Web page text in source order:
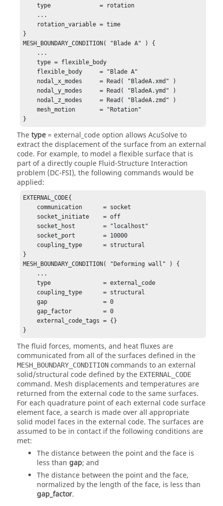
    type              = rotation
}
MESH_BOUNDARY_CONDITION( "Blade A" ) {
    type = flexible_body
    mesh_motion       = "Rotation"
}
Thetype= external_codeoption allows AcuSolveto
extract the displacement of the surface from an external
code. For example, to model a flexible surface that is
part of a directly couple Fluid-Structure Interaction
problem (DC-FSI), the following commands would be
applied:
EXTERNAL_CODE{
}
MESH_BOUNDARY_CONDITION( "Deforming wall" ) {
    type               = external_code
    gap                = 0
    gap_factor         = 0
    external_code_tags = {}
}
The fluid forces, moments, and heat fluxes are
communicated from all of the surfaces defined in the
MESH_BOUNDARY_CONDITION commands to an external
solid/structural code defined by the EXTERNAL_CODE
command. Mesh displacements and temperatures are
returned from the external code to the same surfaces.
For each quadrature point of each external code surface
element face, a search is made over all appropriate
solid model faces in the external code. The surfaces are
assumed to be in contact if the following conditions are
met:
The distance between the point and the face is
less than gap; and
The distance between the point and the face,
normalized by the length of the face, is less than
gap_factor.